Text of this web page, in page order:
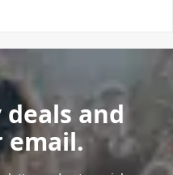
and
email.